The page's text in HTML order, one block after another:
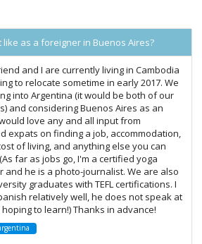
like as a foreigner in Buenos Aires?
and I are currently living in Cambodia
to relocate sometime in early 2017. We
into Argentina (it would be both of our
and considering Buenos Aires as an
love any and all input from
expats on finding a job, accommodation,
of living, and anything else you can
far as jobs go, I'm a certified yoga
and he is a photo-journalist. We are also
graduates with TEFL certifications. I
relatively well, he does not speak at
hoping to learn!) Thanks in advance!